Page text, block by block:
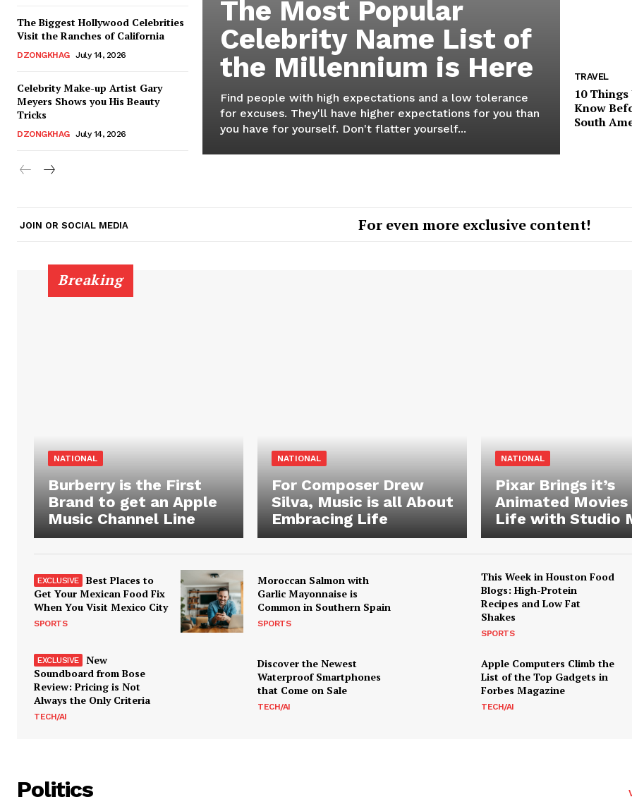
The Biggest Hollywood Celebrities
Visit the Ranches of California
DZONGKHAG July 14, 2026
Celebrity Make-up Artist Gary
Meyers Shows you His Beauty
Tricks
DZONGKHAG July 14, 2026
The Most Popular
Celebrity Name List of
the Millennium is Here
Find people with high expectations and a low tolerance
for excuses. They'll have higher expectations for you than
you have for yourself. Don't flatter yourself...
TRAVEL
10
Know
South
JOIN OR SOCIAL MEDIA For even more exclusive content!
Breaking
NATIONAL
Burberry is the First
Brand to get an Apple
Music Channel Line
NATIONAL
For Composer Drew
Silva, Music is all About
Embracing Life
NATIONAL
Pixar Brings it’s
Animated
Life with Studio
Best Places to
Get Your Mexican Food Fix
When You Visit Mexico City
SPORTS
Moroccan Salmon with
Garlic Mayonnaise is
Common in Southern Spain
SPORTS
This Week in Houston Food
Blogs: High-Protein
Recipes and Low Fat
Shakes
SPORTS
New
Soundboard from Bose
Review: Pricing is Not
Always the Only Criteria
TECH/AI
Discover the Newest
Waterproof Smartphones
that Come on Sale
TECH/AI
Apple Computers Climb the
List of the Top Gadgets in
Forbes Magazine
TECH/AI
Politics